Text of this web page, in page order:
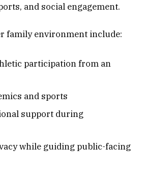
and social engagement.
family environment include:
participation from an
and sports
support during
while guiding public-facing